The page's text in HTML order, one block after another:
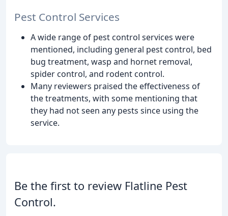
Pest Control Services
A wide range of pest control services were
mentioned, including general pest control, bed
bug treatment, wasp and hornet removal,
spider control, and rodent control.
Many reviewers praised the effectiveness of
the treatments, with some mentioning that
they had not seen any pests since using the
service.
Be the first to review Flatline Pest
Control.